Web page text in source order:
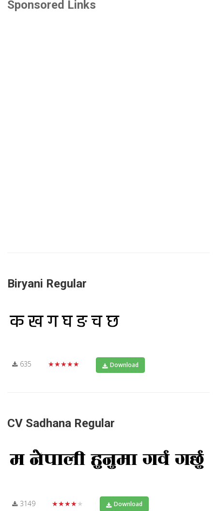
Sponsored Links
Biryani Regular
635 ★★★★★ Download
CV Sadhana Regular
3149 ★★★★★ Download